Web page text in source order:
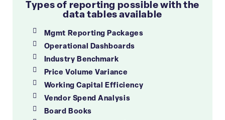
Types of reporting possible with the
data tables available
Mgmt Reporting Packages
Operational Dashboards
Industry Benchmark
Price Volume Variance
Working Capital Efficiency
Vendor Spend Analysis
Board Books